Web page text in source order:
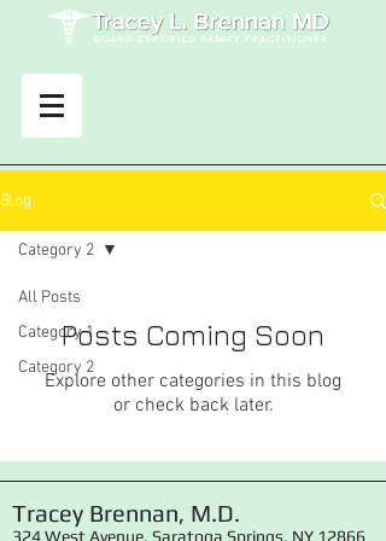
Blog
All Posts
Category 1
Category 2
Category 2
Posts Coming Soon
Explore other categories in this blog
or check back later.
Tracey Brennan, M.D.
324 West Avenue, Saratoga Springs, NY 12866